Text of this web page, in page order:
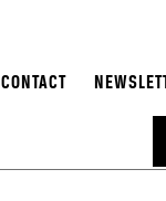
CONTACT